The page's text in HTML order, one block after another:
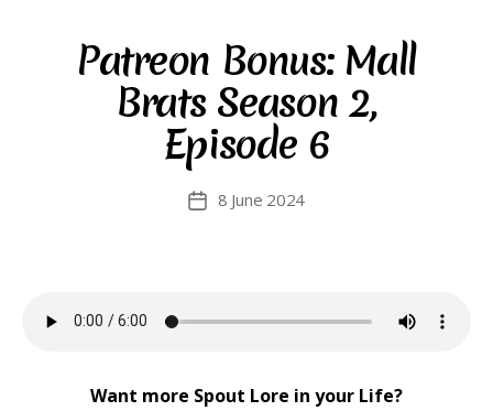
Patreon Bonus: Mall
Brats Season 2,
Episode 6
Post8 June 2024
Want more Spout Lore in your Life?